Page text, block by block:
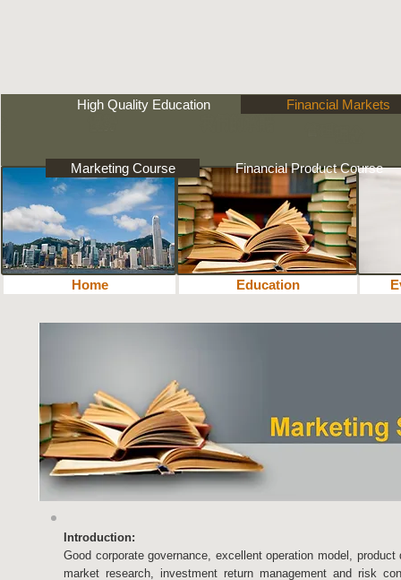
教育
High Quality Education Financial Markets
Marketing Course Financial Product Course
Home Education
Introduction:
Good corporate governance, excellent operation model,
market research, investment return management and risk